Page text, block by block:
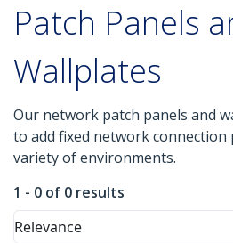
Patch Panels
Wallplates
Our network patch panels and
to add fixed network connection
variety of environments.
1 - 0 of 0 results
Relevance